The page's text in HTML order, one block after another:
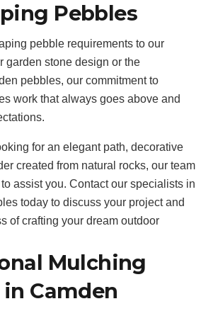
Pebbles
pebble requirements to our
garden stone design or the
pebbles, our commitment to
work that always goes above and
for an elegant path, decorative
created from natural rocks, our team
assist you. Contact our specialists in
today to discuss your project and
of crafting your dream outdoor
Mulching
in Camden